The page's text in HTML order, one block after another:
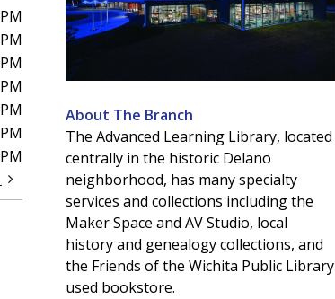
About The Branch
The Advanced Learning Library, located
centrally in the historic Delano
neighborhood, has many specialty
services and collections including the
Maker Space and AV Studio, local
history and genealogy collections, and
the Friends of the Wichita Public Library
used bookstore.